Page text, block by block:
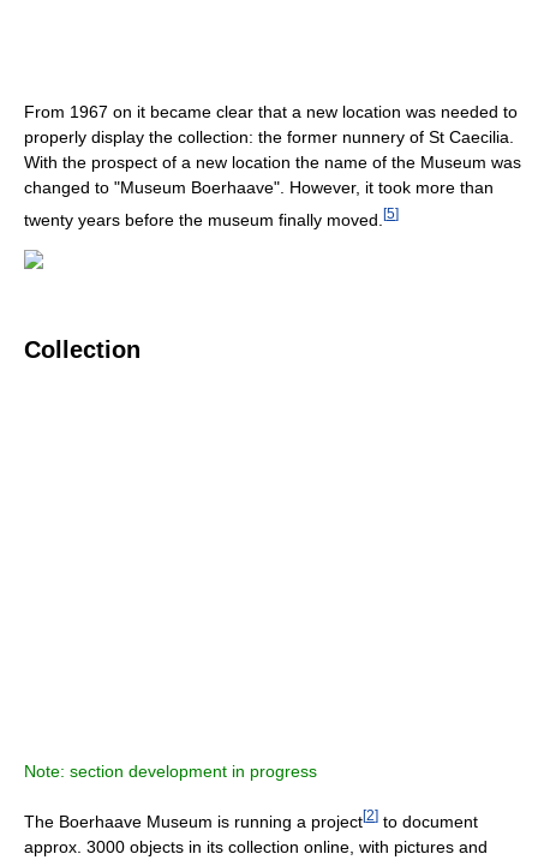
From 1967 on it became clear that a new location was needed to
properly display the collection: the former nunnery of St Caecilia.
With the prospect of a new location the name of the Museum was
changed to "Museum Boerhaave". However, it took more than
twenty years before the museum finally moved. [5]
Collection
Note: section development in progress
The Boerhaave Museum is running a project[2] to document
approx. 3000 objects in its collection online, with pictures and